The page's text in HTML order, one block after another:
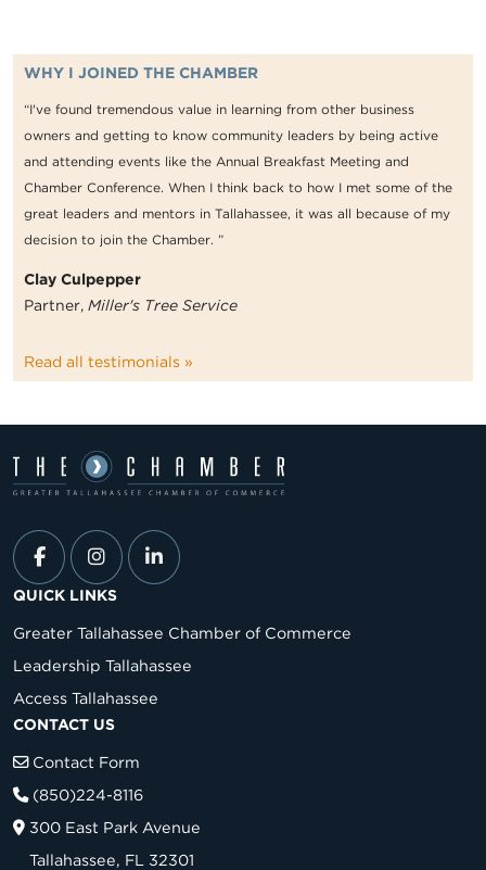
WHY I JOINED THE CHAMBER
“I've found tremendous value in learning from other business
owners and getting to know community leaders by being active
and attending events like the Annual Breakfast Meeting and
Chamber Conference. When I think back to how I met some of the
great leaders and mentors in Tallahassee, it was all because of my
decision to join the Chamber. ”
Clay Culpepper
Partner, Miller's Tree Service
Read all testimonials »
QUICK LINKS
Greater Tallahassee Chamber of Commerce
Leadership Tallahassee
Access Tallahassee
CONTACT US
Contact Form
(850)224-8116
300 East Park Avenue
Tallahassee, FL 32301